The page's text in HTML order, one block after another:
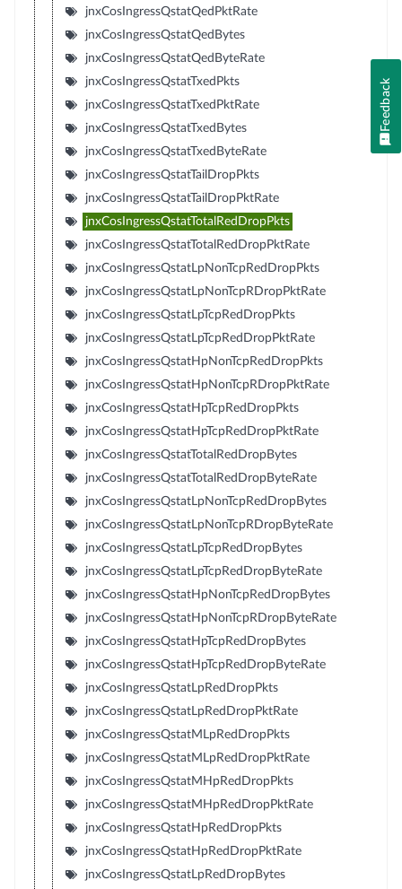
jnxCosIngressQstatQedPktRate
jnxCosIngressQstatQedBytes
jnxCosIngressQstatQedByteRate
jnxCosIngressQstatTxedPkts
jnxCosIngressQstatTxedPktRate
jnxCosIngressQstatTxedBytes
jnxCosIngressQstatTxedByteRate
jnxCosIngressQstatTailDropPkts
jnxCosIngressQstatTailDropPktRate
jnxCosIngressQstatTotalRedDropPkts
jnxCosIngressQstatTotalRedDropPktRate
jnxCosIngressQstatLpNonTcpRedDropPkts
jnxCosIngressQstatLpNonTcpRDropPktRate
jnxCosIngressQstatLpTcpRedDropPkts
jnxCosIngressQstatLpTcpRedDropPktRate
jnxCosIngressQstatHpNonTcpRedDropPkts
jnxCosIngressQstatHpNonTcpRDropPktRate
jnxCosIngressQstatHpTcpRedDropPkts
jnxCosIngressQstatHpTcpRedDropPktRate
jnxCosIngressQstatTotalRedDropBytes
jnxCosIngressQstatTotalRedDropByteRate
jnxCosIngressQstatLpNonTcpRedDropBytes
jnxCosIngressQstatLpNonTcpRDropByteRate
jnxCosIngressQstatLpTcpRedDropBytes
jnxCosIngressQstatLpTcpRedDropByteRate
jnxCosIngressQstatHpNonTcpRedDropBytes
jnxCosIngressQstatHpNonTcpRDropByteRate
jnxCosIngressQstatHpTcpRedDropBytes
jnxCosIngressQstatHpTcpRedDropByteRate
jnxCosIngressQstatLpRedDropPkts
jnxCosIngressQstatLpRedDropPktRate
jnxCosIngressQstatMLpRedDropPkts
jnxCosIngressQstatMLpRedDropPktRate
jnxCosIngressQstatMHpRedDropPkts
jnxCosIngressQstatMHpRedDropPktRate
jnxCosIngressQstatHpRedDropPkts
jnxCosIngressQstatHpRedDropPktRate
jnxCosIngressQstatLpRedDropBytes
Feedback